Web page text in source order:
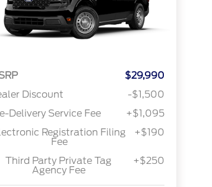
$29,990
Discount
-$1,500
Delivery Service Fee
+$1,095
Registration Filing
Fee
+$190
Third Party Private Tag
Agency Fee
+$250